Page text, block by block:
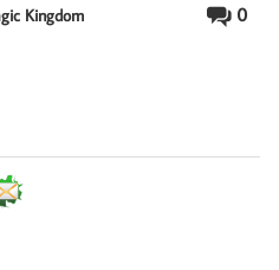
0
Kingdom